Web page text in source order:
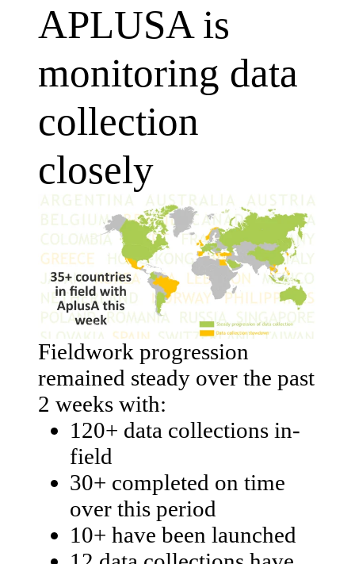
APLUSA is
monitoring data
collection
closely
Fieldwork progression
remained steady over the past
2 weeks with:
120+ data collections in-
field
30+ completed on time
over this period
10+ have been launched